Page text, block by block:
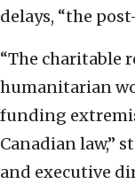
delays, “the
“The charitable
humanitarian
funding
Canadian law,”
and executive